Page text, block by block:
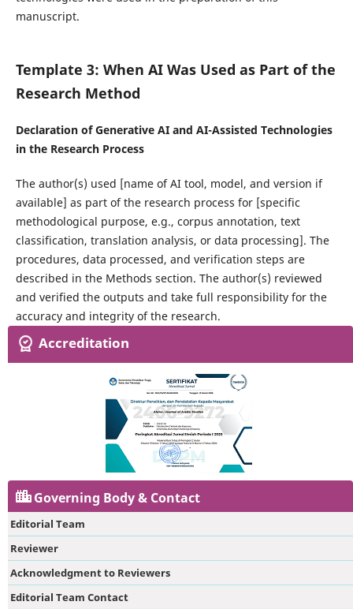
manuscript.
Template 3: When AI Was Used as Part of the
Research Method
Declaration of Generative AI and AI-Assisted Technologies
in the Research Process
The author(s) used [name of AI tool, model, and version if
available] as part of the research process for [specific
methodological purpose, e.g., corpus annotation, text
classification, translation analysis, or data processing]. The
procedures, data processed, and verification steps are
described in the Methods section. The author(s) reviewed
and verified the outputs and take full responsibility for the
accuracy and integrity of the research.
Accreditation
Governing Body & Contact
Editorial Team
Reviewer
Acknowledgment to Reviewers
Editorial Team Contact